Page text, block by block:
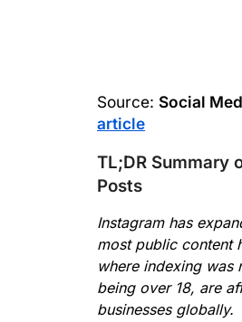
Source: Social
article
TL;DR Summary
Posts
Instagram has
most public content
where indexing was
being over 18, are
businesses globally.